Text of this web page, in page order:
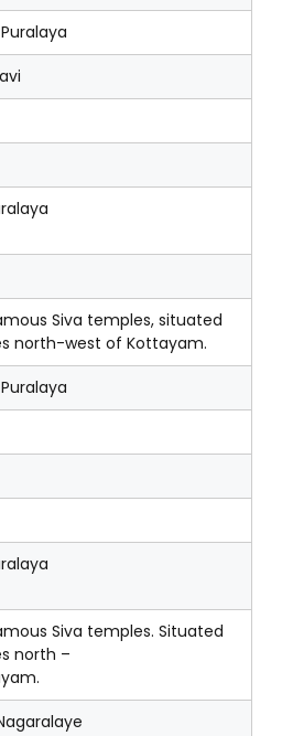
Siva temples, situated
north-west of Kottayam.
Siva temples. Situated
north –